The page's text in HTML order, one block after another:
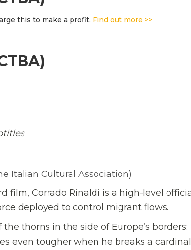
this to make a profit. Find out more >>
Italian Cultural Association)
film, Corrado Rinaldi is a high-level
deployed to control migrant flows.
thorns in the side of Europe’s borders:
even tougher when he breaks a